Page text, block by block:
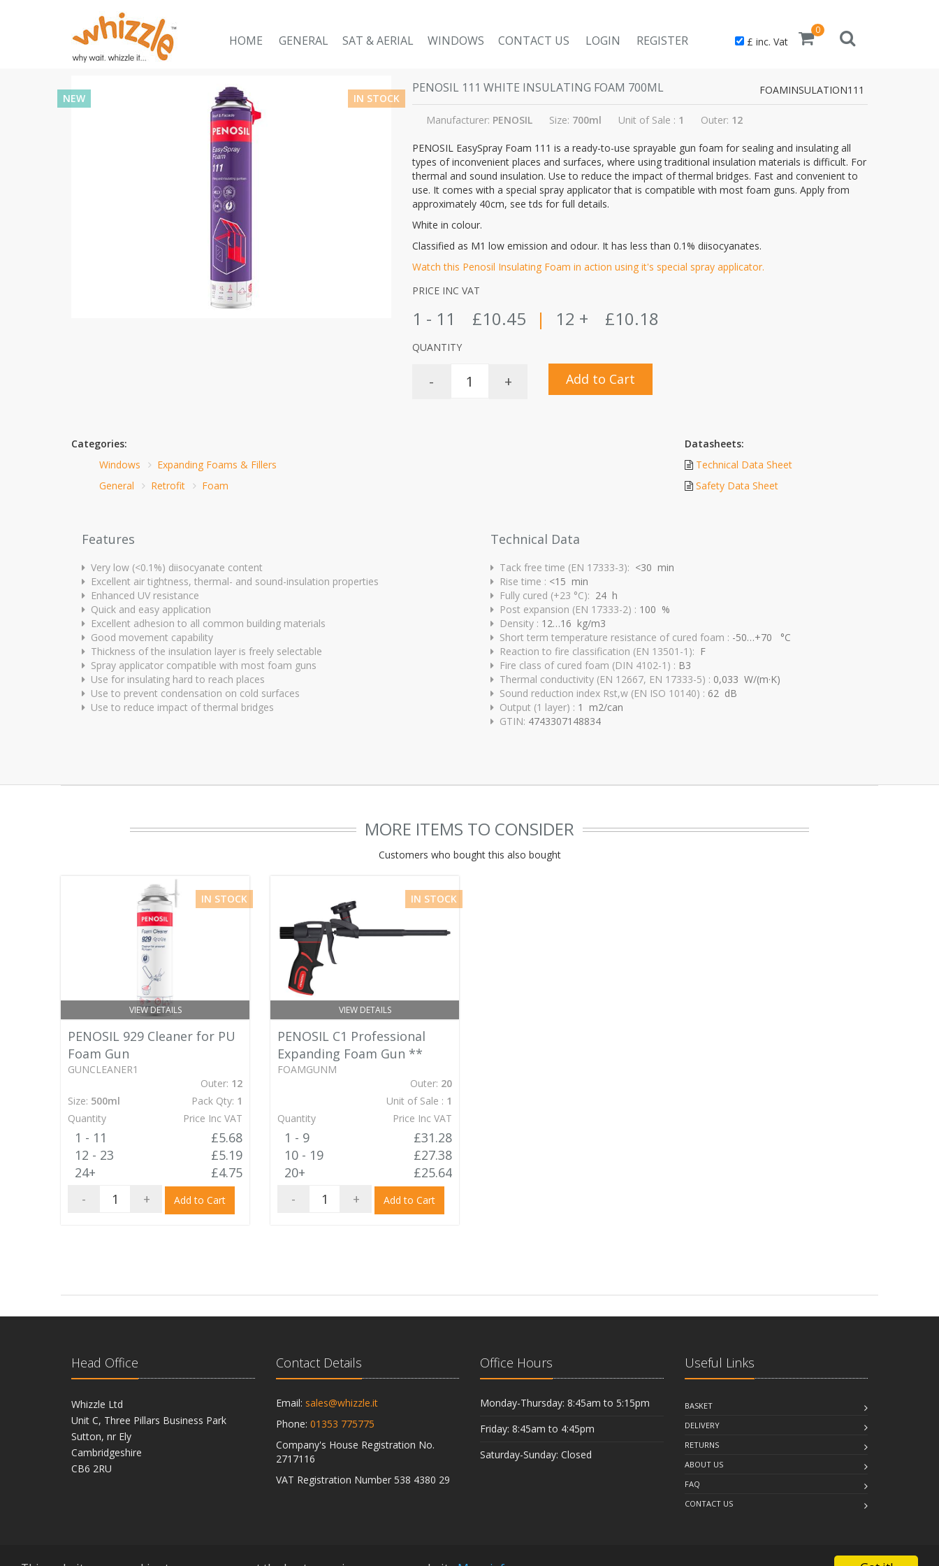
£ inc. Vat
0
HOME GENERAL SAT & AERIAL WINDOWS CONTACT US LOGIN REGISTER
NEW IN STOCK
PENOSIL 111 WHITE INSULATING FOAM 700ML FOAMINSULATION111
Manufacturer: PENOSIL Size: 700ml Unit of Sale : 1 Outer: 12
PENOSIL EasySpray Foam 111 is a ready-to-use sprayable gun foam for sealing and insulating all
types of inconvenient places and surfaces, where using traditional insulation materials is difficult. For
thermal and sound insulation. Use to reduce the impact of thermal bridges. Fast and convenient to
use. It comes with a special spray applicator that is compatible with most foam guns. Apply from
approximately 40cm, see tds for full details.
White in colour.
Classified as M1 low emission and odour. It has less than 0.1% diisocyanates.
Watch this Penosil Insulating Foam in action using it's special spray applicator.
PRICE INC VAT
1 - 11 £10.45 | 12 + £10.18
QUANTITY
- + Add to Cart
Categories:
Windows
Expanding Foams & Fillers
General
Retrofit Foam
Datasheets:
Technical Data Sheet
Safety Data Sheet
Features
Very low (<0.1%) diisocyanate content
Excellent air tightness, thermal- and sound-insulation properties
Enhanced UV resistance
Quick and easy application
Excellent adhesion to all common building materials
Good movement capability
Thickness of the insulation layer is freely selectable
Spray applicator compatible with most foam guns
Use for insulating hard to reach places
Use to prevent condensation on cold surfaces
Use to reduce impact of thermal bridges
Technical Data
Tack free time (EN 17333-3): <30 min
Rise time : <15 min
Fully cured (+23 °C): 24 h
Post expansion (EN 17333-2) : 100 %
Density : 12…16 kg/m3
Short term temperature resistance of cured foam : -50…+70 °C
Reaction to fire classification (EN 13501-1): F
Fire class of cured foam (DIN 4102-1) : B3
Thermal conductivity (EN 12667, EN 17333-5) : 0,033 W/(m·K)
Sound reduction index Rst,w (EN ISO 10140) : 62 dB
Output (1 layer) : 1 m2/can
GTIN: 4743307148834
MORE ITEMS TO CONSIDER
Customers who bought this also bought
VIEW DETAILS
IN STOCK
PENOSIL 929 Cleaner for PU
Foam Gun
GUNCLEANER1
Outer: 12
Size: 500ml Pack Qty: 1
Quantity
Price Inc VAT
1 - 11
£5.68
12 - 23
£5.19
24+
£4.75
-
+ Add to Cart
VIEW DETAILS
IN STOCK
PENOSIL C1 Professional
Expanding Foam Gun **
FOAMGUNM
Outer: 20
Unit of Sale : 1
Quantity
Price Inc VAT
1 - 9
£31.28
10 - 19
£27.38
20+
£25.64
-
+ Add to Cart
Head Office
Whizzle Ltd
Unit C, Three Pillars Business Park
Sutton, nr Ely
Cambridgeshire
CB6 2RU
Contact Details
Email: sales@whizzle.it
Phone: 01353 775775
Company's House Registration No.
2717116
VAT Registration Number 538 4380 29
Office Hours
Monday-Thursday: 8:45am to 5:15pm
Friday: 8:45am to 4:45pm
Saturday-Sunday: Closed
Useful Links
BASKET
DELIVERY
RETURNS
ABOUT US
FAQ
CONTACT US